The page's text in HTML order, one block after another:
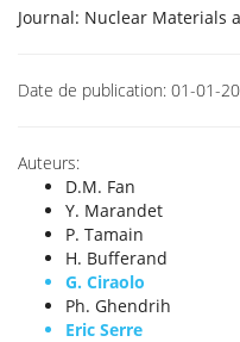
Journal: Nuclear Materials
Date de publication: 01-01-
Auteurs:
D.M. Fan
Y. Marandet
P. Tamain
H. Bufferand
G. Ciraolo
Ph. Ghendrih
Eric Serre